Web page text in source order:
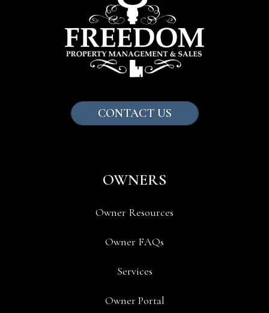
CONTACT US
OWNERS
Owner Resources
Owner FAQs
Services
Owner Portal